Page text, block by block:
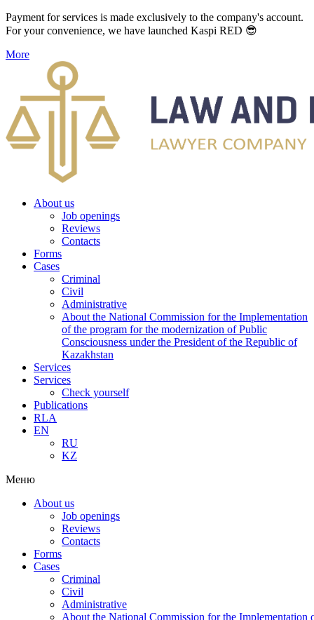
Payment for services is made exclusively to the company's account.
For your convenience, we have launched Kaspi RED 😎
More
About us
Job openings
Reviews
Contacts
Forms
Cases
Criminal
Civil
Administrative
About the National Commission for the Implementation
of the program for the modernization of Public
Consciousness under the President of the Republic of
Kazakhstan
Services
Services
Check yourself
Publications
RLA
EN
RU
KZ
Меню
About us
Job openings
Reviews
Contacts
Forms
Cases
Criminal
Civil
Administrative
About the National Commission for the Implementation